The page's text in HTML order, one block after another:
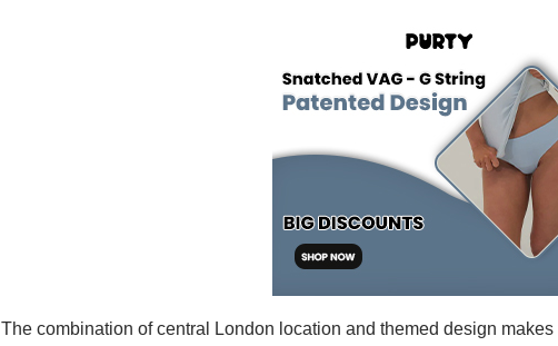
The combination of central London location and themed design